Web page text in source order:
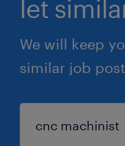
let
We will keep
similar job